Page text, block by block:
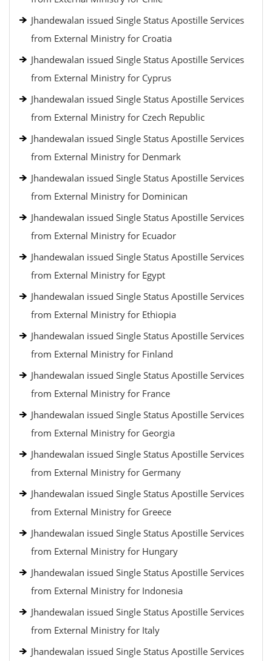
Jhandewalan issued Single Status Apostille Services
from External Ministry for Croatia
Jhandewalan issued Single Status Apostille Services
from External Ministry for Cyprus
Jhandewalan issued Single Status Apostille Services
from External Ministry for Czech Republic
Jhandewalan issued Single Status Apostille Services
from External Ministry for Denmark
Jhandewalan issued Single Status Apostille Services
from External Ministry for Dominican
Jhandewalan issued Single Status Apostille Services
from External Ministry for Ecuador
Jhandewalan issued Single Status Apostille Services
from External Ministry for Egypt
Jhandewalan issued Single Status Apostille Services
from External Ministry for Ethiopia
Jhandewalan issued Single Status Apostille Services
from External Ministry for Finland
Jhandewalan issued Single Status Apostille Services
from External Ministry for France
Jhandewalan issued Single Status Apostille Services
from External Ministry for Georgia
Jhandewalan issued Single Status Apostille Services
from External Ministry for Germany
Jhandewalan issued Single Status Apostille Services
from External Ministry for Greece
Jhandewalan issued Single Status Apostille Services
from External Ministry for Hungary
Jhandewalan issued Single Status Apostille Services
from External Ministry for Indonesia
Jhandewalan issued Single Status Apostille Services
from External Ministry for Italy
Jhandewalan issued Single Status Apostille Services